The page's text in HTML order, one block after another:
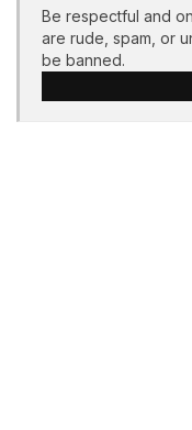
Be respectful and
are rude, spam, or
be banned.